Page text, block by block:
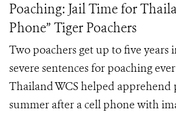
Poaching: Jail Time for
Phone” Tiger Poachers
Two poachers get up to five years
severe sentences for poaching
Thailand WCS helped apprehend
summer after a cell phone with